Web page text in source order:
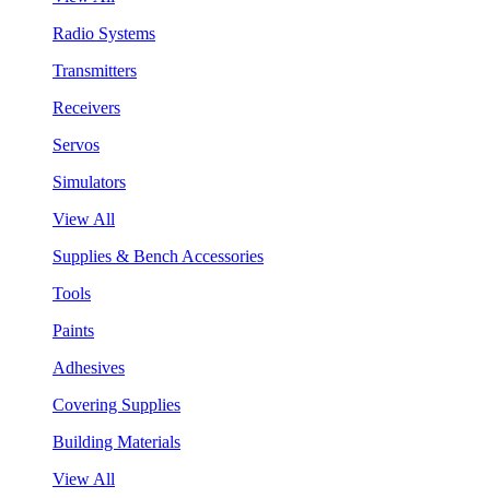
Radio Systems
Transmitters
Receivers
Servos
Simulators
View All
Supplies & Bench Accessories
Tools
Paints
Adhesives
Covering Supplies
Building Materials
View All